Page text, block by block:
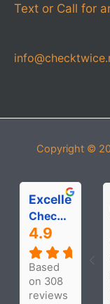
Text or Call for
Copyright ©
Excellent
Check Twice Home Inspection Services
4.9
Based
on 308
reviews